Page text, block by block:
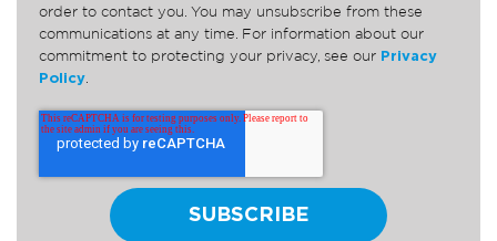
order to contact you. You may unsubscribe from these
communications at any time. For information about our
commitment to protecting your privacy, see our Privacy
Policy.